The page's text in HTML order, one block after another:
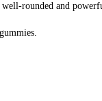
rounded and